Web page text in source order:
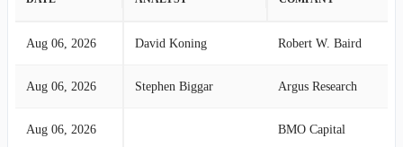
Aug 06, 2026 David Koning Robert W. Baird
Aug 06, 2026 Stephen Biggar Argus Research
Aug 06, 2026 BMO Capital